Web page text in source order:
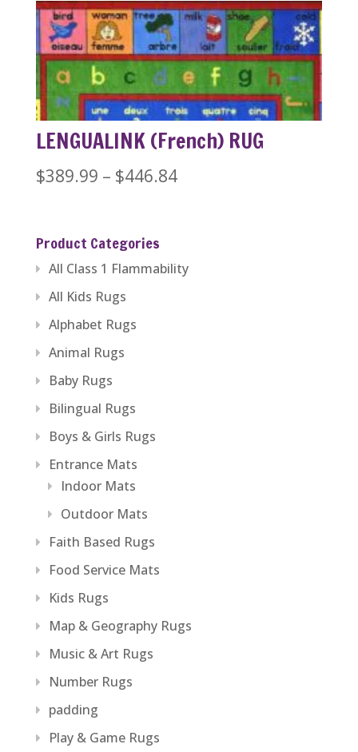
$389.99
through
$1,279.99
LENGUALINK (French) RUG
$389.99 – $446.84Price
through
Product Categories
All Class 1 Flammability
All Kids Rugs
Alphabet Rugs
Animal Rugs
Baby Rugs
Bilingual Rugs
Boys & Girls Rugs
Entrance Mats
Indoor Mats
Outdoor Mats
Faith Based Rugs
Food Service Mats
Kids Rugs
Map & Geography Rugs
Music & Art Rugs
Number Rugs
padding
Play & Game Rugs